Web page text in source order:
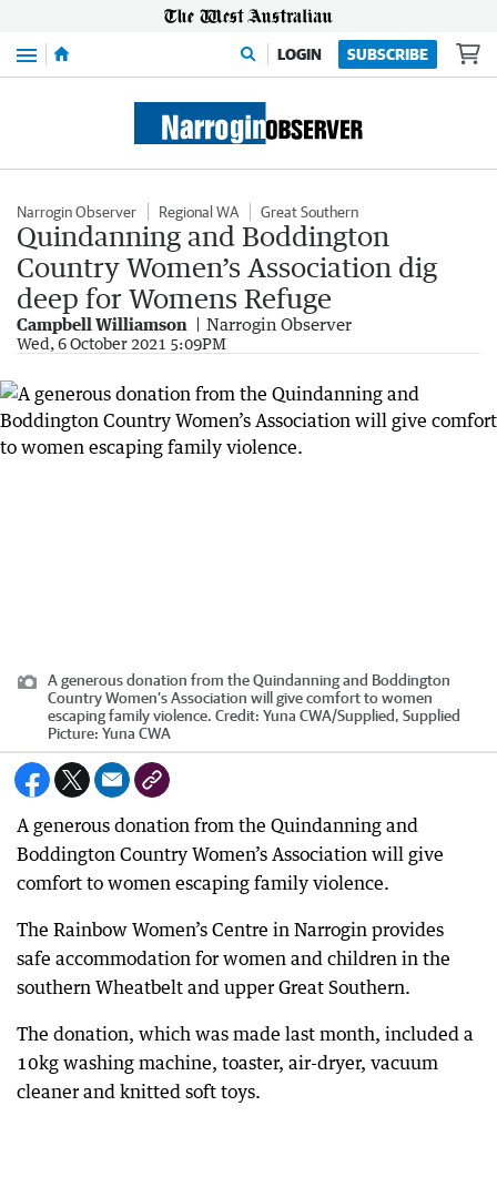
Menu LOGIN SUBSCRIBE
Narrogin Observer Regional WA Great Southern
Quindanning and Boddington
Country Women’s Association dig
deep for Womens Refuge
Campbell Williamson Narrogin Observer
Wed, 6 October 2021 5:09PM
A generous donation from the Quindanning and Boddington
Country Women’s Association will give comfort to women
escaping family violence. Credit: Yuna CWA/Supplied, Supplied
Picture: Yuna CWA
A generous donation from the Quindanning and
Boddington Country Women’s Association will give
comfort to women escaping family violence.
The Rainbow Women’s Centre in Narrogin provides
safe accommodation for women and children in the
southern Wheatbelt and upper Great Southern.
The donation, which was made last month, included a
10kg washing machine, toaster, air-dryer, vacuum
cleaner and knitted soft toys.